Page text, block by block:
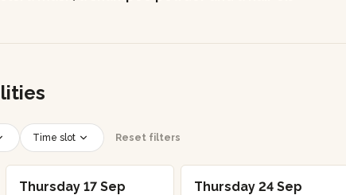
Time slot Reset filters
Thursday 17 Sep Thursday 24 Sep